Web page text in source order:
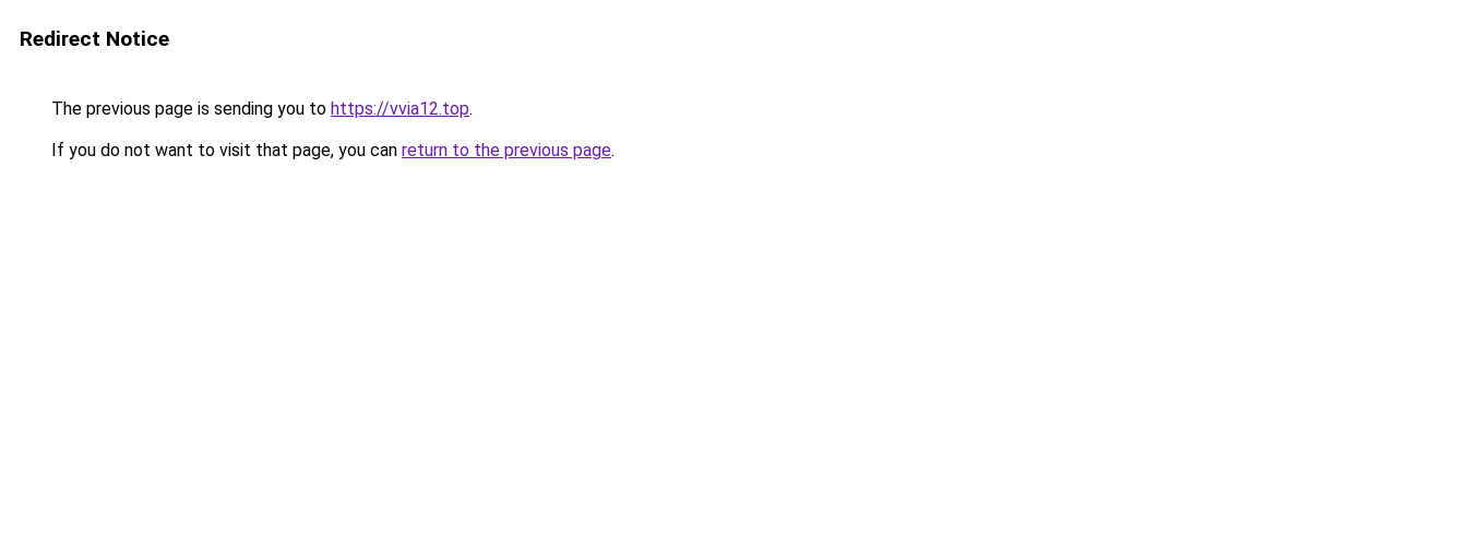
Redirect Notice
The previous page is sending you to https://vvia12.top.
If you do not want to visit that page, you can return to the previous page.